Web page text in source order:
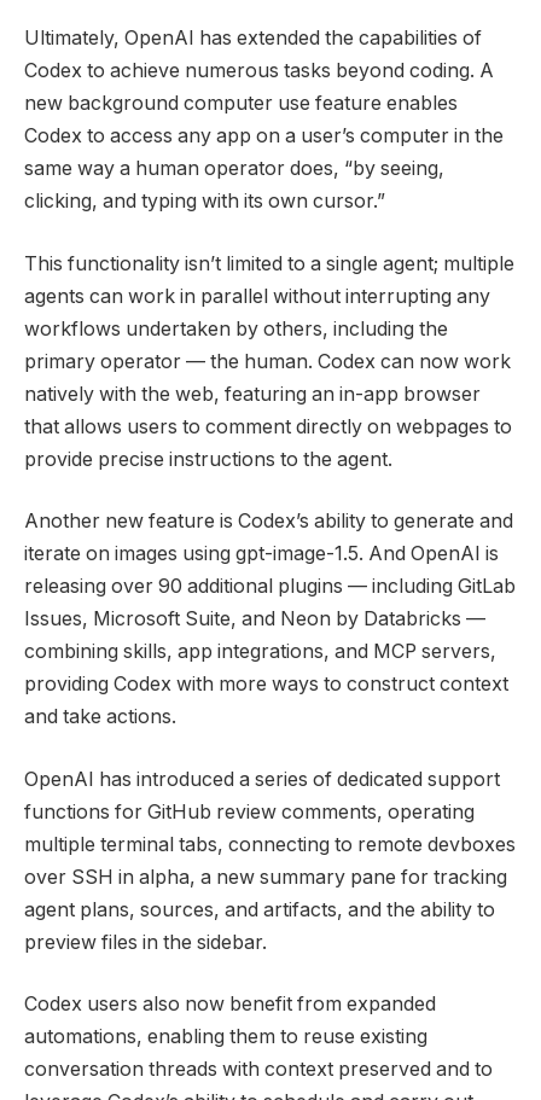
Ultimately, OpenAI has extended the capabilities of
Codex to achieve numerous tasks beyond coding. A
new background computer use feature enables
Codex to access any app on a user’s computer in the
same way a human operator does, “by seeing,
clicking, and typing with its own cursor.”
This functionality isn’t limited to a single agent; multiple
agents can work in parallel without interrupting any
workflows undertaken by others, including the
primary operator — the human. Codex can now work
natively with the web, featuring an in-app browser
that allows users to comment directly on webpages to
provide precise instructions to the agent.
Another new feature is Codex’s ability to generate and
iterate on images using gpt-image-1.5. And OpenAI is
releasing over 90 additional plugins — including GitLab
Issues, Microsoft Suite, and Neon by Databricks —
combining skills, app integrations, and MCP servers,
providing Codex with more ways to construct context
and take actions.
OpenAI has introduced a series of dedicated support
functions for GitHub review comments, operating
multiple terminal tabs, connecting to remote devboxes
over SSH in alpha, a new summary pane for tracking
agent plans, sources, and artifacts, and the ability to
preview files in the sidebar.
Codex users also now benefit from expanded
automations, enabling them to reuse existing
conversation threads with context preserved and to